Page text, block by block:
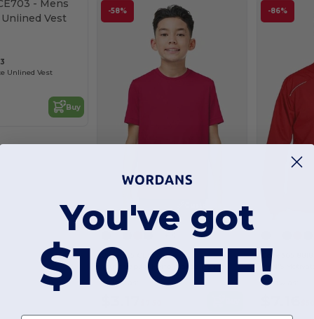
Unlined Vest
Buy
-58%
Core365 CE10Y
Youth Capital Performance T-Shirt
As low as:
-86%
Core365
As low as:
You've got
$10 OFF!